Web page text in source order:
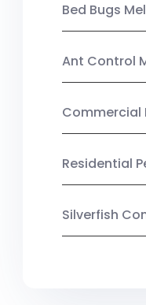
Bed Bugs
Ant Control
Commercial
Residential
Silverfish